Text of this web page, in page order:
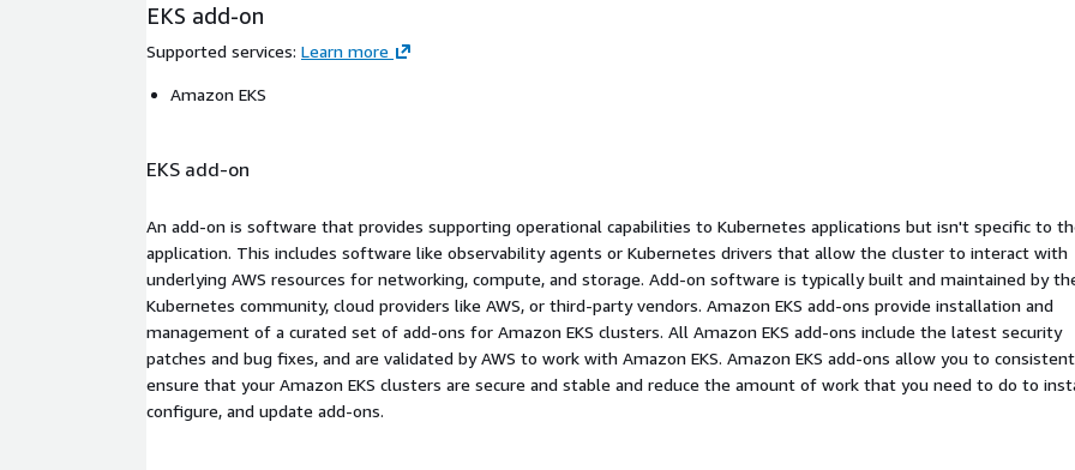
EKS add-on
Supported services: Learn more
Amazon EKS
EKS add-on
An add-on is software that provides supporting operational capabilities to Kubernetes applications but isn't specific to
application. This includes software like observability agents or Kubernetes drivers that allow the cluster to interact with
underlying AWS resources for networking, compute, and storage. Add-on software is typically built and maintained by
Kubernetes community, cloud providers like AWS, or third-party vendors. Amazon EKS add-ons provide installation and
management of a curated set of add-ons for Amazon EKS clusters. All Amazon EKS add-ons include the latest security
patches and bug fixes, and are validated by AWS to work with Amazon EKS. Amazon EKS add-ons allow you to
ensure that your Amazon EKS clusters are secure and stable and reduce the amount of work that you need to do to
configure, and update add-ons.